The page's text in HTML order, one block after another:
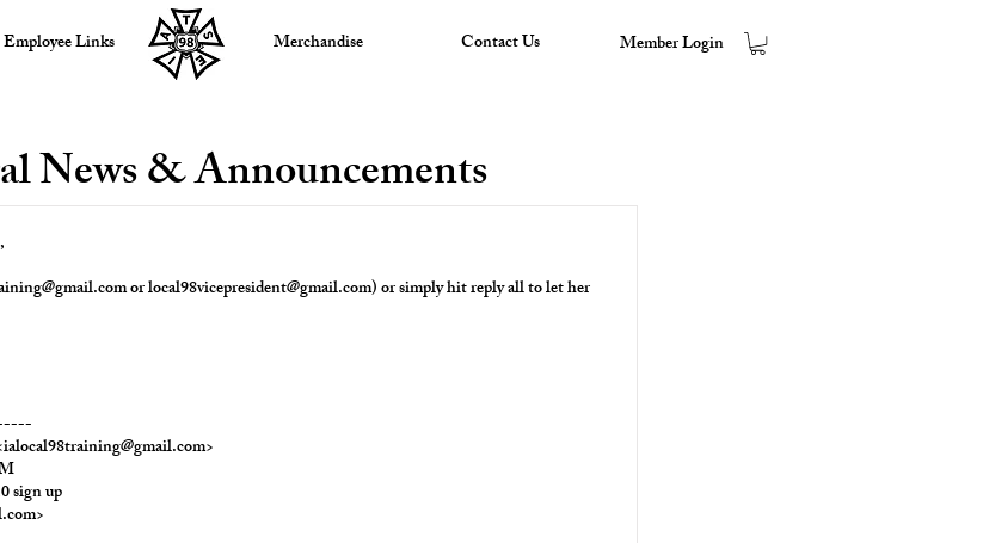
Employee Links Merchandise Contact Us Member Login
News & Announcements
orlocal98vicepresident@gmail.com) or simply hit reply all to let her
ialocal98training@gmail.com>
sign up
>